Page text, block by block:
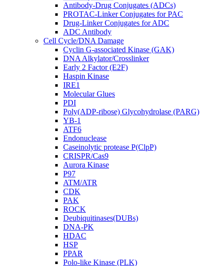
Antibody-Drug Conjugates (ADCs)
PROTAC-Linker Conjugates for PAC
Drug-Linker Conjugates for ADC
ADC Antibody
Cell Cycle/DNA Damage
Cyclin G-associated Kinase (GAK)
DNA Alkylator/Crosslinker
Early 2 Factor (E2F)
Haspin Kinase
IRE1
Molecular Glues
PDI
Poly(ADP-ribose) Glycohydrolase (PARG)
YB-1
ATF6
Endonuclease
Caseinolytic protease P(ClpP)
CRISPR/Cas9
Aurora Kinase
P97
ATM/ATR
CDK
PAK
ROCK
Deubiquitinases(DUBs)
DNA-PK
HDAC
HSP
PPAR
Polo-like Kinase (PLK)